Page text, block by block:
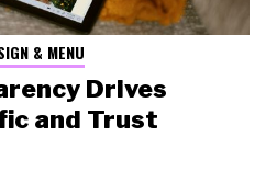
& MENU
Drives
and Trust